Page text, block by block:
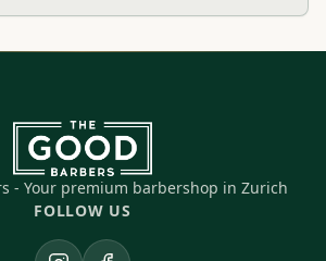
- Your premium barbershop in Zurich
FOLLOW US